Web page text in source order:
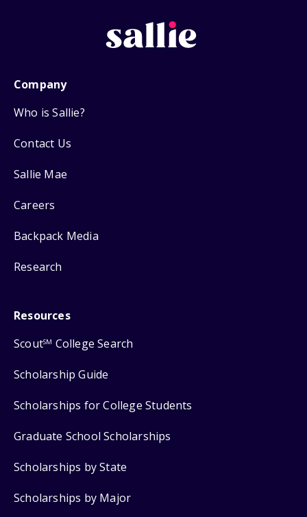
Company
Who is Sallie?
Contact Us
Sallie Mae
Careers
Backpack Media
Research
Resources
ScoutSM College Search
Scholarship Guide
Scholarships for College Students
Graduate School Scholarships
Scholarships by State
Scholarships by Major